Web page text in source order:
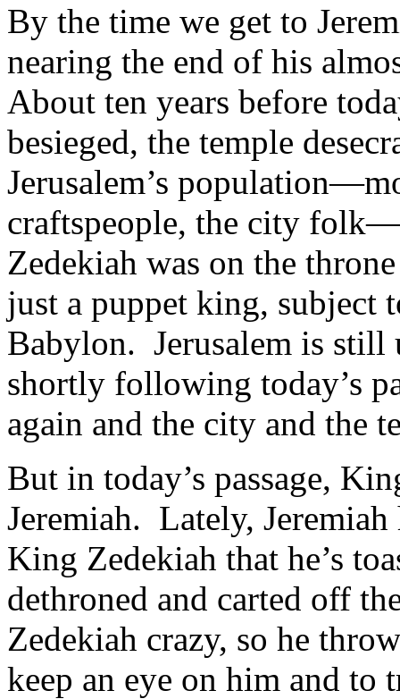
By the time we get to
nearing the end of his
About ten years before
besieged, the temple
Jerusalem’s
craftspeople, the city
Zedekiah was on the
just a puppet king, subject
Babylon. Jerusalem is still
shortly following today’s
again and the city and the
But in today’s passage,
Jeremiah. Lately,
King Zedekiah that he’s
dethroned and carted off
Zedekiah crazy, so he
keep an eye on him and to